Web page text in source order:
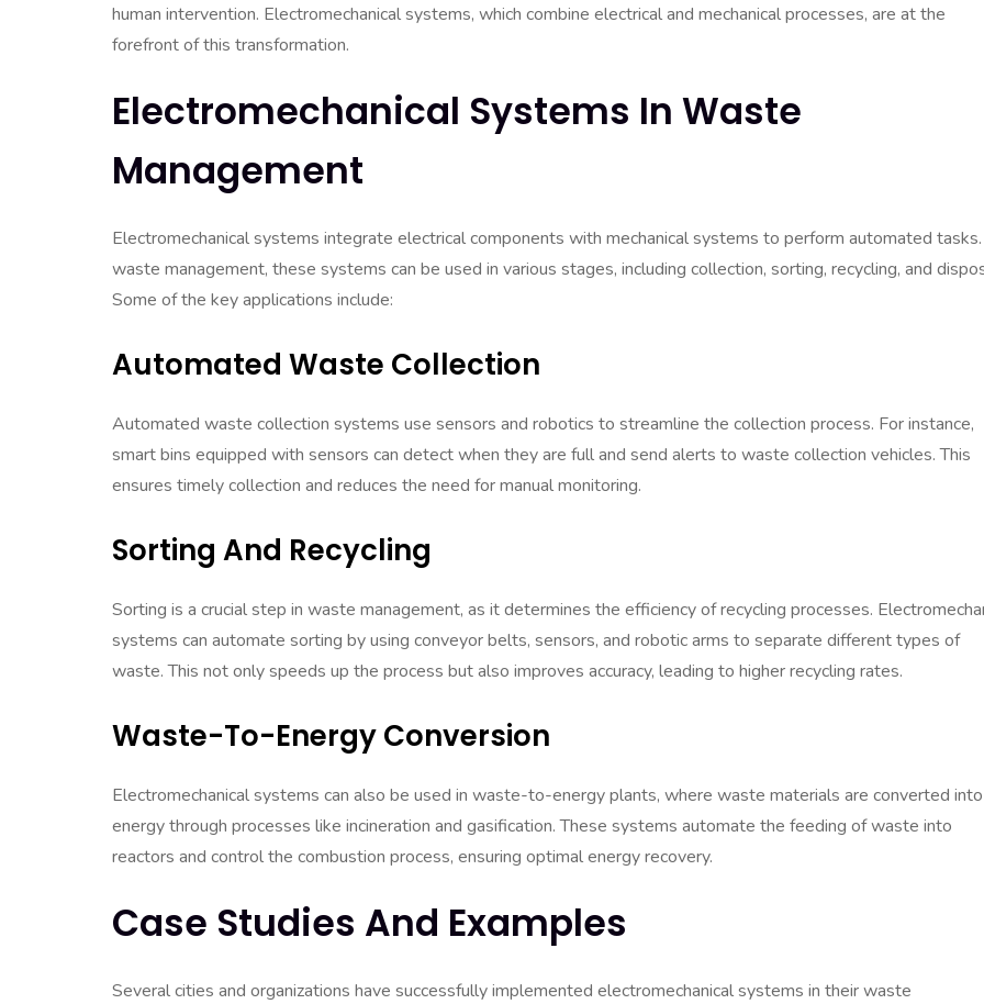
human intervention. Electromechanical systems, which combine electrical and mechanical processes, are at the
forefront of this transformation.
Electromechanical Systems In Waste
Management
Electromechanical systems integrate electrical components with mechanical systems to perform automated tasks.
waste management, these systems can be used in various stages, including collection, sorting, recycling, and
Some of the key applications include:
Automated Waste Collection
Automated waste collection systems use sensors and robotics to streamline the collection process. For instance,
smart bins equipped with sensors can detect when they are full and send alerts to waste collection vehicles. This
ensures timely collection and reduces the need for manual monitoring.
Sorting And Recycling
Sorting is a crucial step in waste management, as it determines the efficiency of recycling processes.
systems can automate sorting by using conveyor belts, sensors, and robotic arms to separate different types of
waste. This not only speeds up the process but also improves accuracy, leading to higher recycling rates.
Waste-To-Energy Conversion
Electromechanical systems can also be used in waste-to-energy plants, where waste materials are converted into
energy through processes like incineration and gasification. These systems automate the feeding of waste into
reactors and control the combustion process, ensuring optimal energy recovery.
Case Studies And Examples
Several cities and organizations have successfully implemented electromechanical systems in their waste